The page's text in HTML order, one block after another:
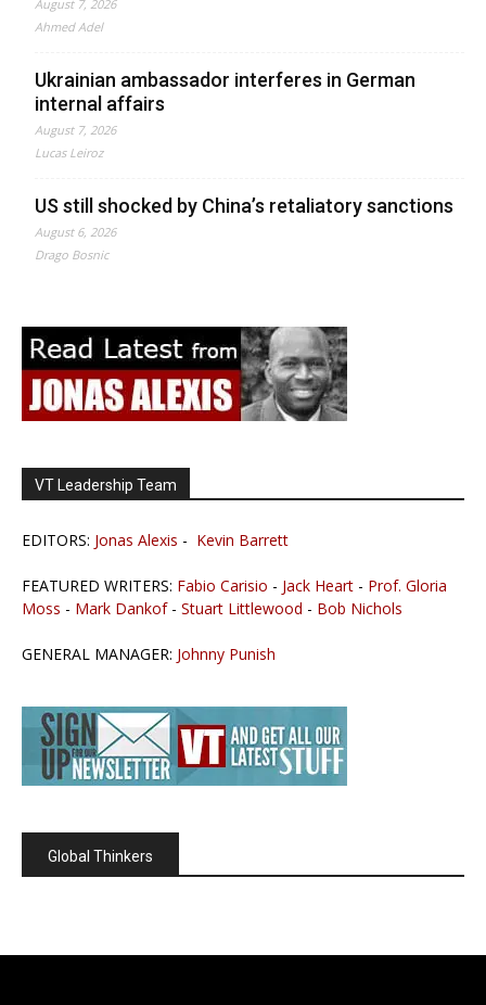
August 7, 2026
Ahmed Adel
Ukrainian ambassador interferes in German
internal affairs
August 7, 2026
Lucas Leiroz
US still shocked by China’s retaliatory sanctions
August 6, 2026
Drago Bosnic
VT Leadership Team
EDITORS: Jonas Alexis - Kevin Barrett
FEATURED WRITERS: Fabio Carisio - Jack Heart - Prof. Gloria
Moss - Mark Dankof- Stuart Littlewood - Bob Nichols
GENERAL MANAGER: Johnny Punish
Global Thinkers